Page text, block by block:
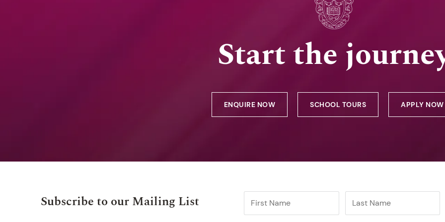
Start the
ENQUIRE NOW SCHOOL TOURS APPLY NOW
Subscribe to our Mailing List